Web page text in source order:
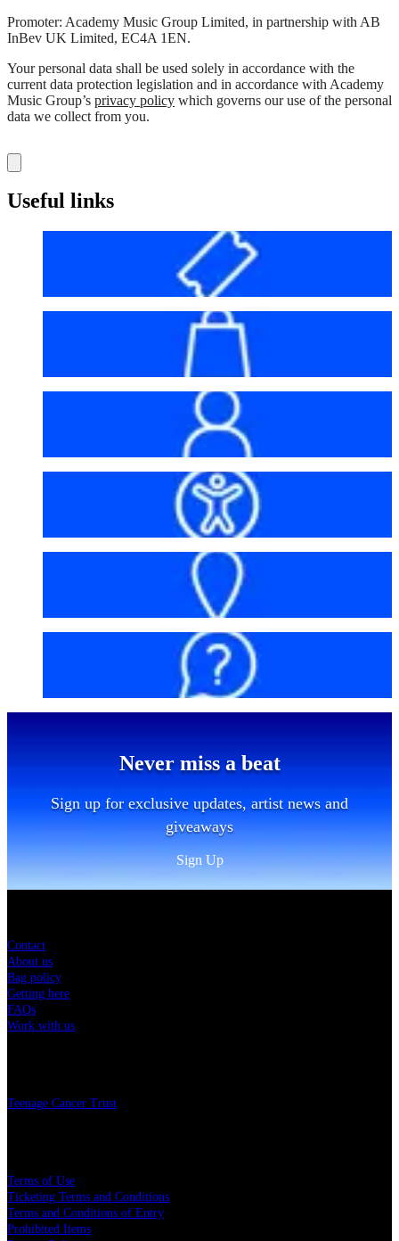
Promoter: Academy Music Group Limited, in partnership with AB
InBev UK Limited, EC4A 1EN.
Your personal data shall be used solely in accordance with the
current data protection legislation and in accordance with Academy
Music Group’s privacy policy which governs our use of the personal
data we collect from you.
Useful links
Never miss a beat
Sign up for exclusive updates, artist news and
giveaways
Sign Up
Contact
About us
Bag policy
Getting here
FAQs
Work with us
Teenage Cancer Trust
Terms of Use
Ticketing Terms and Conditions
Terms and Conditions of Entry
Prohibited Items